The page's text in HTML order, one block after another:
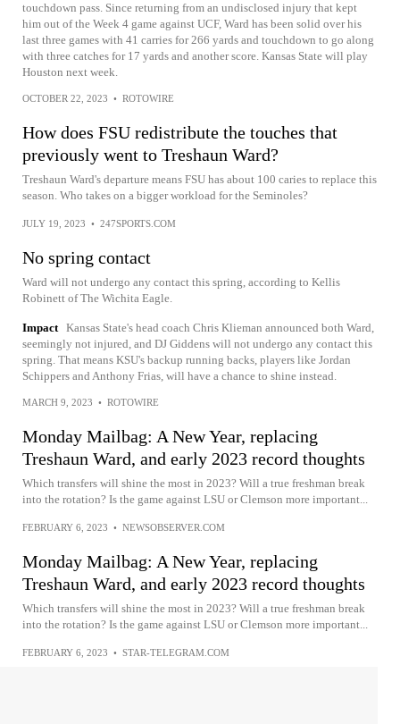
touchdown pass. Since returning from an undisclosed injury that kept
him out of the Week 4 game against UCF, Ward has been solid over his
last three games with 41 carries for 266 yards and touchdown to go along
with three catches for 17 yards and another score. Kansas State will play
Houston next week.
OCTOBER 22, 2023 • ROTOWIRE
How does FSU redistribute the touches that
previously went to Treshaun Ward?
Treshaun Ward's departure means FSU has about 100 caries to replace this
season. Who takes on a bigger workload for the Seminoles?
JULY 19, 2023 • 247SPORTS.COM
No spring contact
Ward will not undergo any contact this spring, according to Kellis
Robinett of The Wichita Eagle.
Impact Kansas State's head coach Chris Klieman announced both Ward,
seemingly not injured, and DJ Giddens will not undergo any contact this
spring. That means KSU's backup running backs, players like Jordan
Schippers and Anthony Frias, will have a chance to shine instead.
MARCH 9, 2023 • ROTOWIRE
Monday Mailbag: A New Year, replacing
Treshaun Ward, and early 2023 record thoughts
Which transfers will shine the most in 2023? Will a true freshman break
into the rotation? Is the game against LSU or Clemson more important...
FEBRUARY 6, 2023 • NEWSOBSERVER.COM
Monday Mailbag: A New Year, replacing
Treshaun Ward, and early 2023 record thoughts
Which transfers will shine the most in 2023? Will a true freshman break
into the rotation? Is the game against LSU or Clemson more important...
FEBRUARY 6, 2023 • STAR-TELEGRAM.COM